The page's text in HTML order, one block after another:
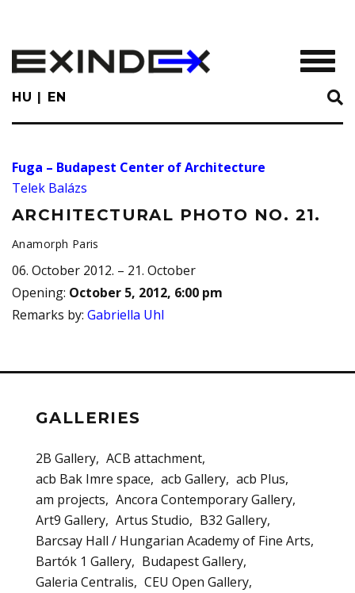
main
content
HU EN
Fuga – Budapest Center of Architecture
Telek Balázs
ARCHITECTURAL PHOTO NO. 21.
Anamorph Paris
06. October 2012. – 21. October
Opening: October 5, 2012, 6:00 pm
Remarks by: Gabriella Uhl
GALLERIES
2B Gallery ACB attachment
acb Bak Imre space
acb Gallery acb Plus
am projects
Ancora Contemporary Gallery
Art9 Gallery Artus Studio
B32 Gallery
Barcsay Hall / Hungarian Academy of Fine Arts
Bartók 1 Gallery
Budapest Gallery
Galeria Centralis
CEU Open Gallery